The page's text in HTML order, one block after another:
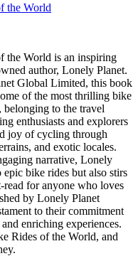
the World
the World is an inspiring
author, Lonely Planet.
Global Limited, this book
of the most thrilling bike
belonging to the travel
enthusiasts and explorers
joy of cycling through
and exotic locales.
narrative, Lonely
bike rides but also stirs
for anyone who loves
by Lonely Planet
to their commitment
enriching experiences.
Rides of the World, and